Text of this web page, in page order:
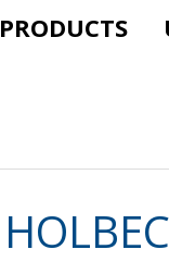
PRODUCTS